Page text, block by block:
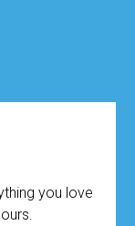
you love